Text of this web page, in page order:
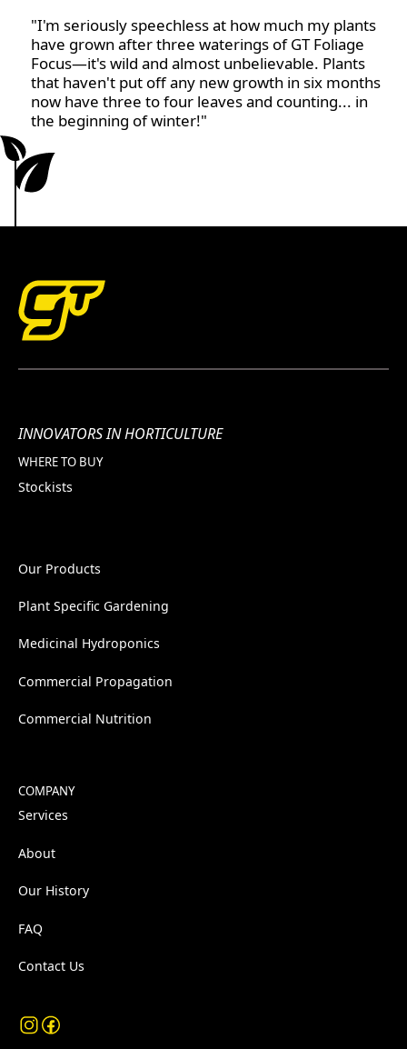
"I'm seriously speechless at how much my plants
have grown after three waterings of GT Foliage
Focus—it's wild and almost unbelievable. Plants
that haven't put off any new growth in six months
now have three to four leaves and counting... in
the beginning of winter!"
INNOVATORS IN HORTICULTURE
WHERE TO BUY
Stockists
Our Products
Plant Specific Gardening
Medicinal Hydroponics
Commercial Propagation
Commercial Nutrition
COMPANY
Services
About
Our History
FAQ
Contact Us